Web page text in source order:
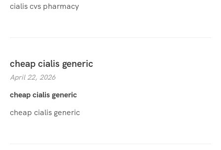
cialis cvs pharmacy
cheap cialis generic
April 22, 2026
cheap cialis generic
cheap cialis generic